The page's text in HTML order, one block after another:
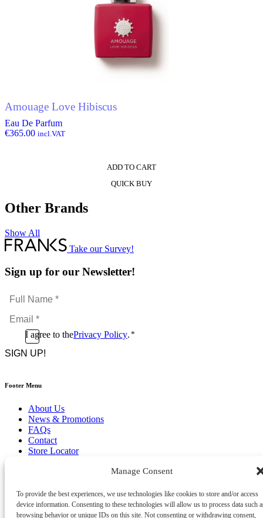
Manage Consent
To provide the best experiences, we use technologies like cookies to store and/or access
device information. Consenting to these technologies will allow us to process data such
browsing behavior or unique IDs on this site. Not consenting or withdrawing consent,
Amouage Love Hibiscus
Eau De Parfum
€365.00 incl.VAT
ADD TO CART
QUICK BUY
Other Brands
Show All
Take our Survey!
Sign up for our Newsletter!
Full
Name
*Email
*
ConsentI agree to thePrivacy Policy. *
CAPTCHA
Footer Menu
About Us
News & Promotions
FAQs
Contact
Store Locator
Delivery & Returns
Copyright©2026